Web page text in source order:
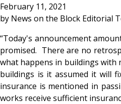
February 11, 2021
by News on the Block Editorial
“Today's announcement
promised. There are no
what happens in buildings with
buildings is it assumed it will
insurance is mentioned in
works receive sufficient